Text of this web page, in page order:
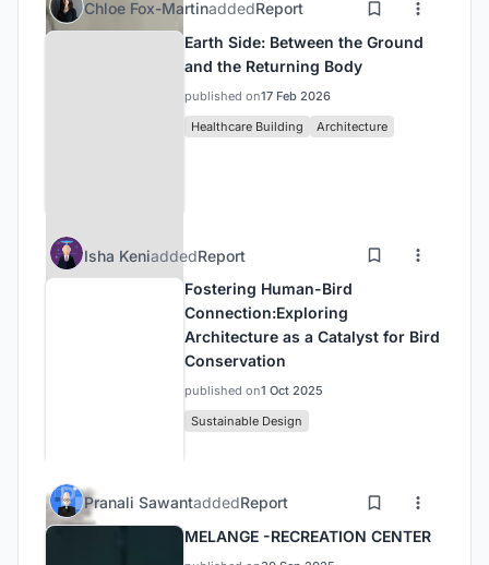
Chloe Fox-MartinaddedReport
Earth Side: Between the Ground
and the Returning Body
published on17 Feb 2026
Healthcare Building
Architecture
Isha KeniaddedReport
Fostering Human-Bird
Connection:Exploring
Architecture as a Catalyst for Bird
Conservation
published on1 Oct 2025
Sustainable Design
Pranali SawantaddedReport
MELANGE -RECREATION CENTER